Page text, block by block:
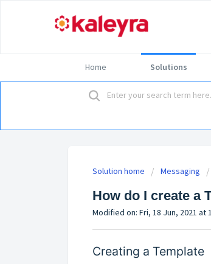
Home Solutions
Solution home Messaging
How do I create a
Modified on: Fri, 18 Jun, 2021 at
Creating a Template